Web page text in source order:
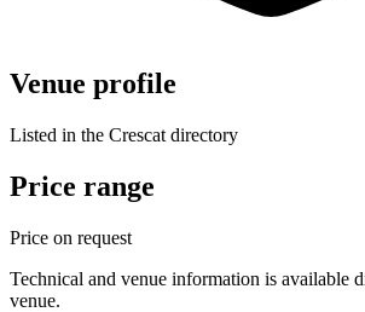
Venue profile
Listed in the Crescat directory
Price range
Price on request
Technical and venue information is available
venue.